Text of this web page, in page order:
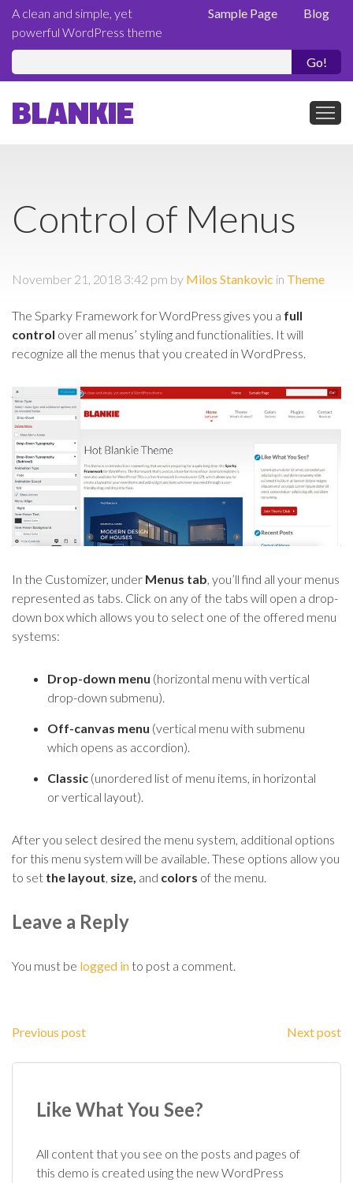
A clean and simple, yet
powerful WordPress theme
Sample Page Blog
BLANKIE
Control of Menus
November 21, 2018 3:42 pm by Milos Stankovic in Theme
The Sparky Framework for WordPress gives you a full
control over all menus’ styling and functionalities. It will
recognize all the menus that you created in WordPress.
In the Customizer, under Menus tab, you’ll find all your menus
represented as tabs. Click on any of the tabs will open a drop-
down box which allows you to select one of the offered menu
systems:
Drop-down menu (horizontal menu with vertical
drop-down submenu).
Off-canvas menu (vertical menu with submenu
which opens as accordion).
Classic (unordered list of menu items, in horizontal
or vertical layout).
After you select desired the menu system, additional options
for this menu system will be available. These options allow you
to set the layout, size, and colors of the menu.
Leave a Reply
You must be logged in to post a comment.
Previous post Next post
Like What You See?
All content that you see on the posts and pages of
this demo is created using the new WordPress